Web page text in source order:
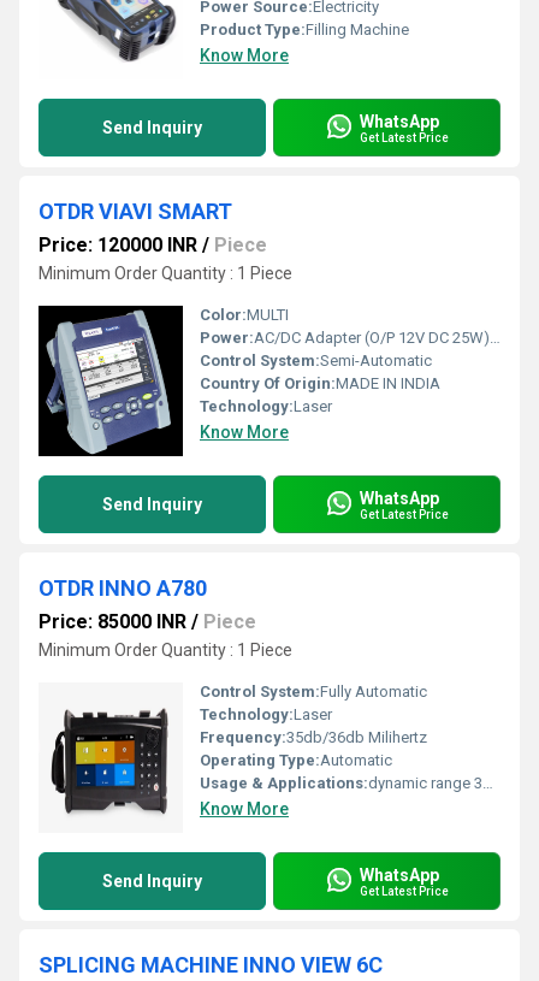
Power Source:Electricity
Product Type:Filling Machine
Know More
Send Inquiry WhatsApp
Get Latest Price
OTDR VIAVI SMART
Price: 120000 INR / Piece
Minimum Order Quantity : 1 Piece
Color:MULTI
Power:AC/DC Adapter (O/P 12V DC 25W) Watt (w)
Control System:Semi-Automatic
Country Of Origin:MADE IN INDIA
Technology:Laser
Know More
Send Inquiry WhatsApp
Get Latest Price
OTDR INNO A780
Price: 85000 INR / Piece
Minimum Order Quantity : 1 Piece
Control System:Fully Automatic
Technology:Laser
Frequency:35db/36db Milihertz
Operating Type:Automatic
Usage & Applications:dynamic range 35db/36db
Know More
Send Inquiry WhatsApp
Get Latest Price
SPLICING MACHINE INNO VIEW 6C